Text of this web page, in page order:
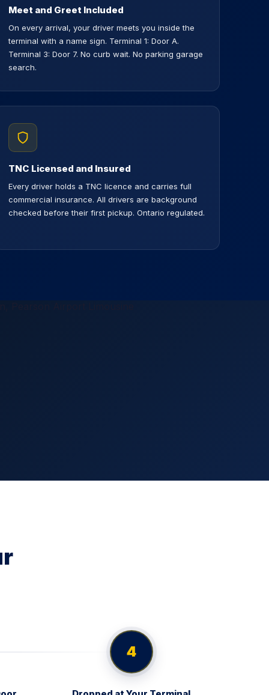
Meet and Greet Included
On every arrival, your driver meets you inside the
terminal with a name sign. Terminal 1: Door A.
Terminal 3: Door 7. No curb wait. No parking garage
search.
TNC Licensed and Insured
Every driver holds a TNC licence and carries full
commercial insurance. All drivers are background
checked before their first pickup. Ontario regulated.
4